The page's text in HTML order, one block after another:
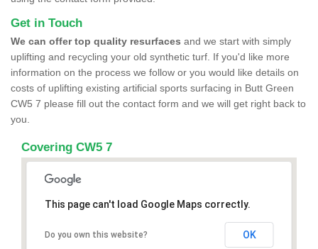
Get in Touch
We can offer top quality resurfaces and we start with simply
uplifting and recycling your old synthetic turf. If you'd like more
information on the process we follow or you would like details on
costs of uplifting existing artificial sports surfacing in Butt Green
CW5 7 please fill out the contact form and we will get right back to
you.
Covering CW5 7
This page can't load Google Maps correctly.
Do you own this website? OK